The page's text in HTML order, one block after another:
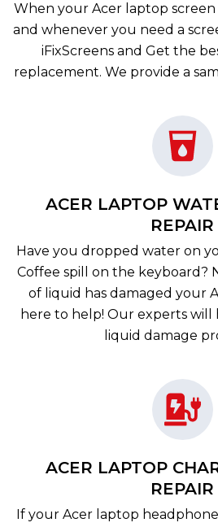
When your Acer laptop screen
and whenever you need a
iFixScreens and Get the
replacement. We provide a
ACER LAPTOP
REPAIR
Have you dropped water on
Coffee spill on the keyboard?
of liquid has damaged your
here to help! Our experts
liquid damage
ACER LAPTOP
REPAIR
If your Acer laptop